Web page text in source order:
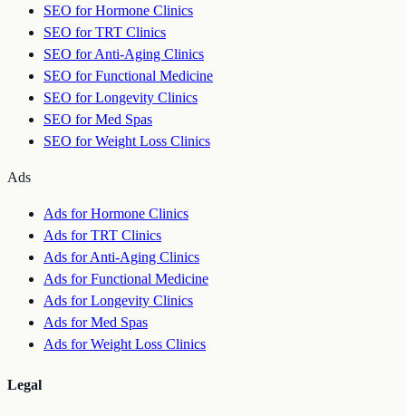
SEO for Hormone Clinics
SEO for TRT Clinics
SEO for Anti-Aging Clinics
SEO for Functional Medicine
SEO for Longevity Clinics
SEO for Med Spas
SEO for Weight Loss Clinics
Ads
Ads for Hormone Clinics
Ads for TRT Clinics
Ads for Anti-Aging Clinics
Ads for Functional Medicine
Ads for Longevity Clinics
Ads for Med Spas
Ads for Weight Loss Clinics
Legal